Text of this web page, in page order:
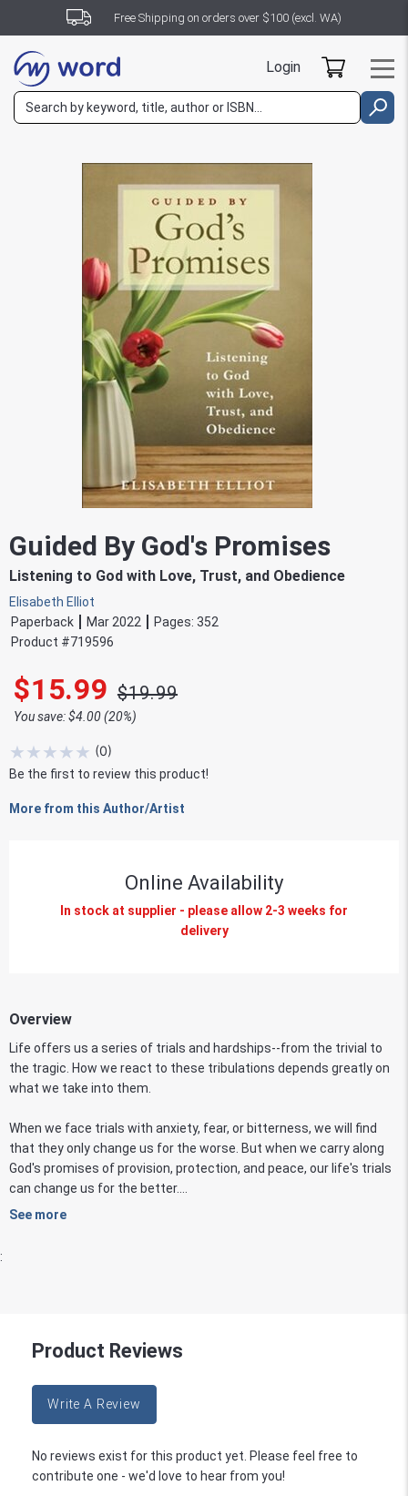
Free Shipping on orders over $100 (excl. WA)
Login
Guided By God's Promises
Listening to God with Love, Trust, and Obedience
Elisabeth Elliot
Paperback
Mar 2022 Pages: 352
Product #719596
$15.99 $19.99
You save: $4.00 (20%)
★★★★★ (0)
Be the first to review this product!
More from this Author/Artist
Online Availability
In stock at supplier - please allow 2-3 weeks for
delivery
Overview
Life offers us a series of trials and hardships--from the trivial to
the tragic. How we react to these tribulations depends greatly on
what we take into them.
When we face trials with anxiety, fear, or bitterness, we will find
that they only change us for the worse. But when we carry along
God's promises of provision, protection, and peace, our life's trials
can change us for the better....
See more
:
Product Reviews
Write A Review
No reviews exist for this product yet. Please feel free to
contribute one - we'd love to hear from you!